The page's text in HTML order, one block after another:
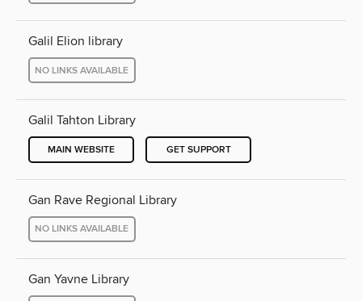
Galil Elion library
NO LINKS AVAILABLE
Galil Tahton Library
MAIN WEBSITE GET SUPPORT
Gan Rave Regional Library
NO LINKS AVAILABLE
Gan Yavne Library